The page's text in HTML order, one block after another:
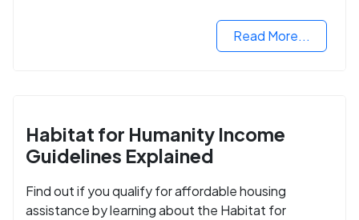
Read More...
Habitat for Humanity Income
Guidelines Explained
Find out if you qualify for affordable housing
assistance by learning about the Habitat for